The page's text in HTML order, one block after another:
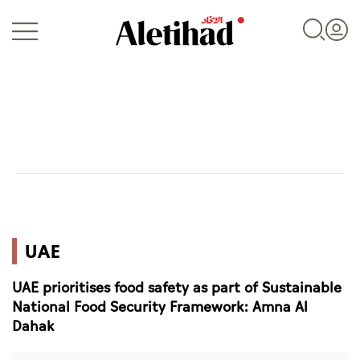
World
Business
Sports
UAE
UAE prioritises food safety as part of Sustainable
National Food Security Framework: Amna Al
Dahak